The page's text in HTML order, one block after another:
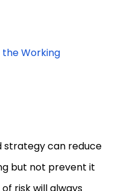
Working
strategy can reduce
but not prevent it